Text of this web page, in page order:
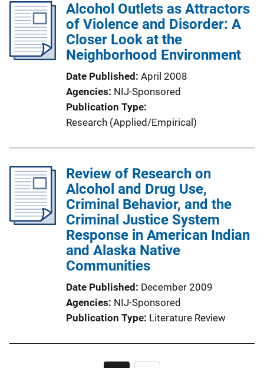
Alcohol Outlets as Attractors
of Violence and Disorder: A
Closer Look at the
Neighborhood Environment
Date Published April 2008
Agencies NIJ-Sponsored
Publication Type
Research (Applied/Empirical)
Review of Research on
Alcohol and Drug Use,
Criminal Behavior, and the
Criminal Justice System
Response in American Indian
and Alaska Native
Communities
Date Published
December 2009
Agencies NIJ-Sponsored
Publication Type Literature Review